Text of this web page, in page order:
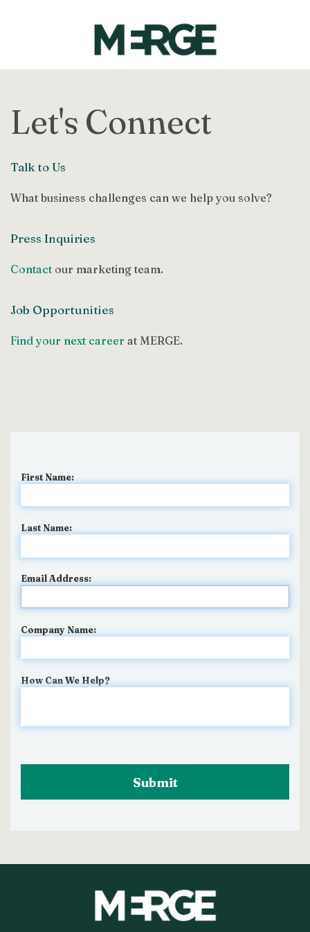
Let's Connect
Talk to Us
What business challenges can we help you solve?
Press Inquiries
Contact our marketing team.
Job Opportunities
Find your next career at MERGE.
First Name:
Last Name:
Email Address:
Company Name:
How Can We Help?
Submit